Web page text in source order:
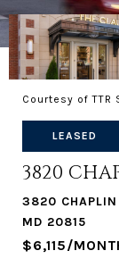
Courtesy of
LEASED
3820
3820 CHAPLIN
MD 20815
$6,115/